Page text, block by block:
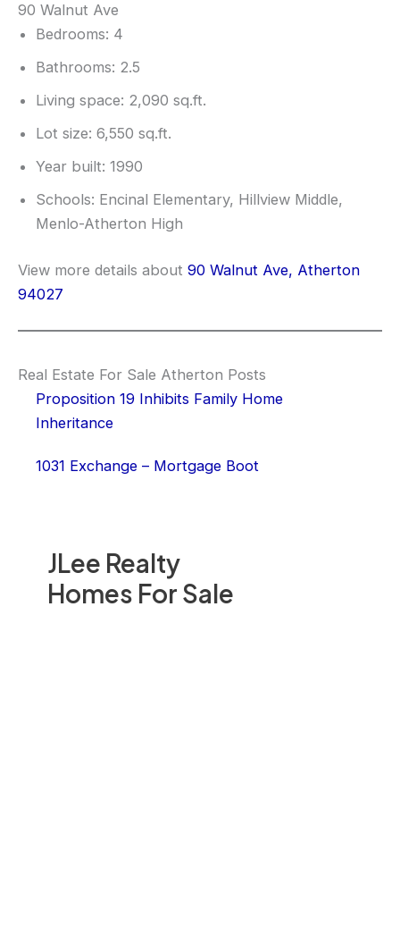
JLee Realty
Homes For Sale
90 Walnut Ave
Bedrooms: 4
Bathrooms: 2.5
Living space: 2,090 sq.ft.
Lot size: 6,550 sq.ft.
Year built: 1990
Schools: Encinal Elementary, Hillview Middle,
Menlo-Atherton High
View more details about 90 Walnut Ave, Atherton
94027
Real Estate For Sale Atherton Posts
Proposition 19 Inhibits Family Home
Inheritance
1031 Exchange – Mortgage Boot